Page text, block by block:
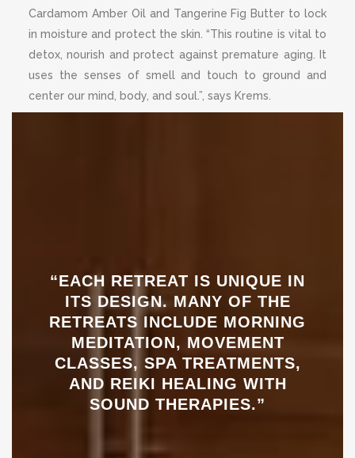
Cardamom Amber Oil and Tangerine Fig Butter to lock
in moisture and protect the skin. “This routine is vital to
detox, nourish and protect against premature aging. It
uses the senses of smell and touch to ground and
center our mind, body, and soul.”, says Krems.
“EACH RETREAT IS UNIQUE IN
ITS DESIGN. MANY OF THE
RETREATS INCLUDE MORNING
MEDITATION, MOVEMENT
CLASSES, SPA TREATMENTS,
AND REIKI HEALING WITH
SOUND THERAPIES.”